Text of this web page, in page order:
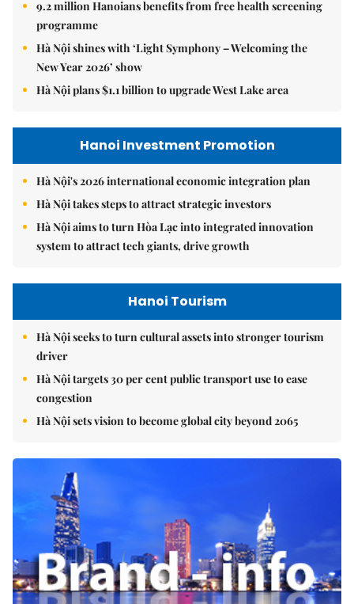
9.2 million Hanoians benefits from free health screening
programme
Hà Nội shines with ‘Light Symphony – Welcoming the
New Year 2026’ show
Hà Nội plans $1.1 billion to upgrade West Lake area
Hanoi Investment Promotion
Hà Nội's 2026 international economic integration plan
Hà Nội takes steps to attract strategic investors
Hà Nội aims to turn Hòa Lạc into integrated innovation
system to attract tech giants, drive growth
Hanoi Tourism
Hà Nội seeks to turn cultural assets into stronger tourism
driver
Hà Nội targets 30 per cent public transport use to ease
congestion
Hà Nội sets vision to become global city beyond 2065